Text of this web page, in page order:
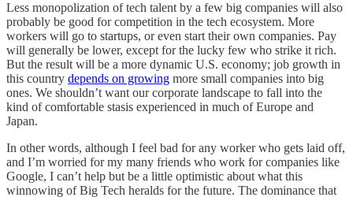
Less monopolization of tech talent by a few big companies will also
probably be good for competition in the tech ecosystem. More
workers will go to startups, or even start their own companies. Pay
will generally be lower, except for the lucky few who strike it rich.
But the result will be a more dynamic U.S. economy; job growth in
this country depends on growing more small companies into big
ones. We shouldn’t want our corporate landscape to fall into the
kind of comfortable stasis experienced in much of Europe and
Japan.
In other words, although I feel bad for any worker who gets laid off,
and I’m worried for my many friends who work for companies like
Google, I can’t help but be a little optimistic about what this
winnowing of Big Tech heralds for the future. The dominance that